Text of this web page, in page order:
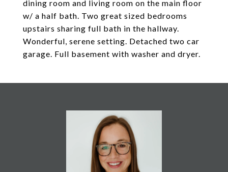
dining room and living room on the main floor
w/ a half bath. Two great sized bedrooms
upstairs sharing full bath in the hallway.
Wonderful, serene setting. Detached two car
garage. Full basement with washer and dryer.